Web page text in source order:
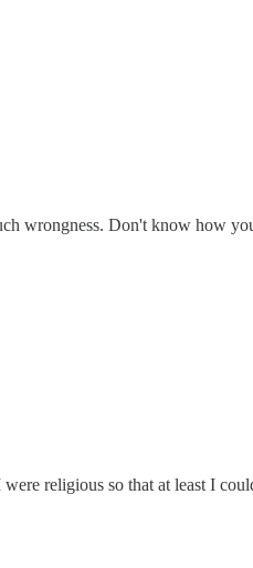
wrongness. Don't know how
religious so that at least I